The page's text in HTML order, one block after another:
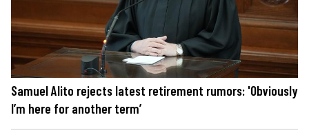
Samuel Alito rejects latest retirement rumors: 'Obviously
I’m here for another term’